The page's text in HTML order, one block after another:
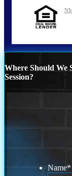
Where Should We
Session?
Name*